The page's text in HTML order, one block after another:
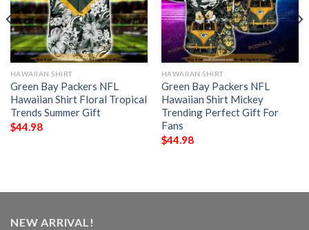
HAWAIIAN SHIRT
Green Bay Packers NFL
Hawaiian Shirt Floral Tropical
Trends Summer Gift
$44.98
HAWAIIAN SHIRT
Green Bay Packers NFL
Hawaiian Shirt Mickey
Trending Perfect Gift For
Fans
$44.98
NEW ARRIVAL!